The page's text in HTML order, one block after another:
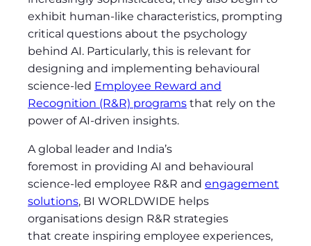
exhibit human-like characteristics, prompting
critical questions about the psychology
behind AI. Particularly, this is relevant for
designing and implementing behavioural
science-led Employee Reward and
Recognition (R&R) programs that rely on the
power of AI-driven insights.
A global leader and India’s
foremost in providing AI and behavioural
science-led employee R&R and engagement
solutions, BI WORLDWIDE helps
organisations design R&R strategies
that create inspiring employee experiences,